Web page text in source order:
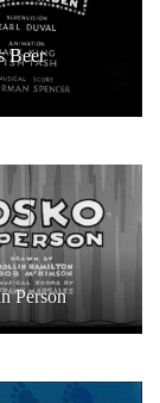
Beer
Person